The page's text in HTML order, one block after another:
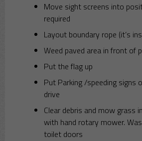
Move sight screens into
required
Layout boundary rope (it’s
Weed paved area in front of
Put the flag up
Put Parking /speeding signs
drive
Clear debris and mow grass
with hand rotary mower.
toilet doors